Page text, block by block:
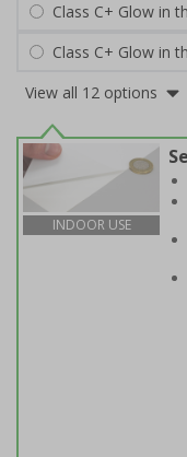
Class C+ Glow in
Class C+ Glow in
View all 12 options
INDOOR USE